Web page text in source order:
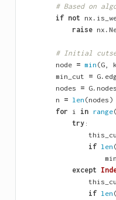
# Based on
if not nx .
raise nx .
# Initial
node = min (G,
min_cut = G.
nodes = G. nodes
n = len (nodes )
for i in range(
try:
if len (
except
if len (